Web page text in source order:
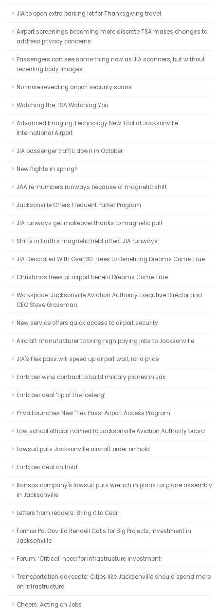
JIA to open extra parking lot for Thanksgiving travel
Airport screenings becoming more discrete TSA makes changes to
address privacy concerns
Passengers can see same thing now as JIA scanners, but without
revealing body images
No more revealing airport security scans
Watching the TSA Watching You
Advanced Imaging Technology New Tool at Jacksonville
International Airport
JIA passenger traffic down in October
New flights in spring?
JAA re-numbers runways because of magnetic shift
Jacksonville Offers Frequent Parker Program
JIA runways get makeover thanks to magnetic pull
Shifts in Earth's magnetic field affect JIA runways
JIA Decorated With Over 30 Trees to Benefiting Dreams Come True
Christmas trees at airport benefit Dreams Come True
Workspace: Jacksonville Aviation Authority Executive Director and
CEO Steve Grossman
New service offers quick access to airport security
Aircraft manufacturer to bring high paying jobs to Jacksonville
JIA's Flex pass will speed up airport wait, for a price
Embraer wins contract to build military planes in Jax
Embraer deal ‘tip of the iceberg’
Priva Launches New ‘flex Pass’ Airport Access Program
Law school official named to Jacksonville Aviation Authority board
Lawsuit puts Jacksonville aircraft order on hold
Embraer deal on hold
Kansas company's lawsuit puts wrench in plans for plane assembly
in Jacksonville
Letters from readers: Bring it to Cecil
Former Pa. Gov. Ed Rendell Calls for Big Projects, Investment in
Jacksonville
Forum: ‘Critical’ need for infrastructure investment
Transportation advocate: Cities like Jacksonville should spend more
on infrastructure
Cheers: Acting on Jobs